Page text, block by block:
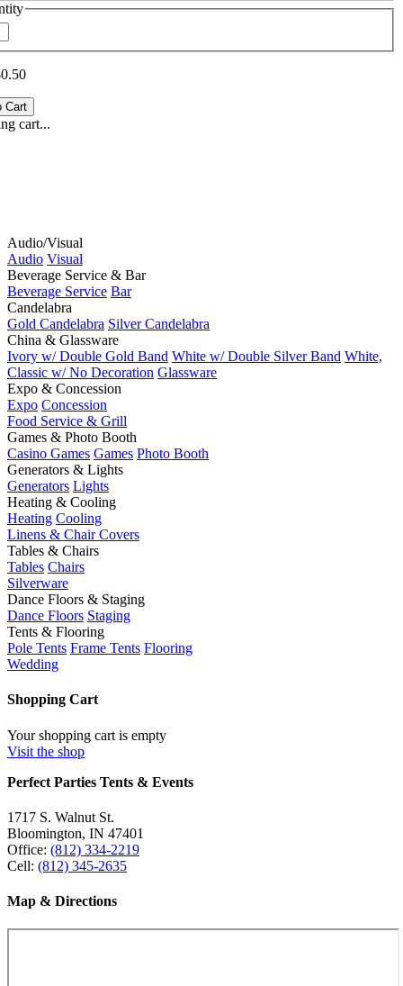
cart...
Audio/Visual
Audio Visual
Beverage Service & Bar
Beverage Service Bar
Candelabra
Gold Candelabra Silver Candelabra
China & Glassware
Ivory w/ Double Gold Band White w/ Double Silver Band White,
Classic w/ No Decoration Glassware
Expo & Concession
Expo Concession
Food Service & Grill
Games & Photo Booth
Casino Games Games Photo Booth
Generators & Lights
Generators Lights
Heating & Cooling
Heating Cooling
Linens & Chair Covers
Tables & Chairs
Tables Chairs
Silverware
Dance Floors & Staging
Dance Floors Staging
Tents & Flooring
Pole Tents Frame Tents Flooring
Wedding
Shopping Cart
Your shopping cart is empty
Visit the shop
Perfect Parties Tents & Events
1717 S. Walnut St.
Bloomington, IN 47401
Office: (812) 334-2219
Cell: (812) 345-2635
Map & Directions